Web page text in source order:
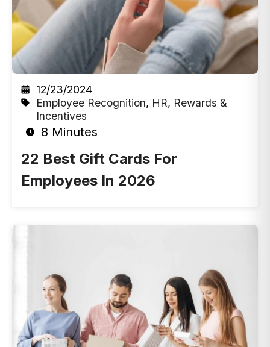
12/23/2024
Employee Recognition, HR, Rewards &
Incentives
8 Minutes
22 Best Gift Cards For
Employees In 2026